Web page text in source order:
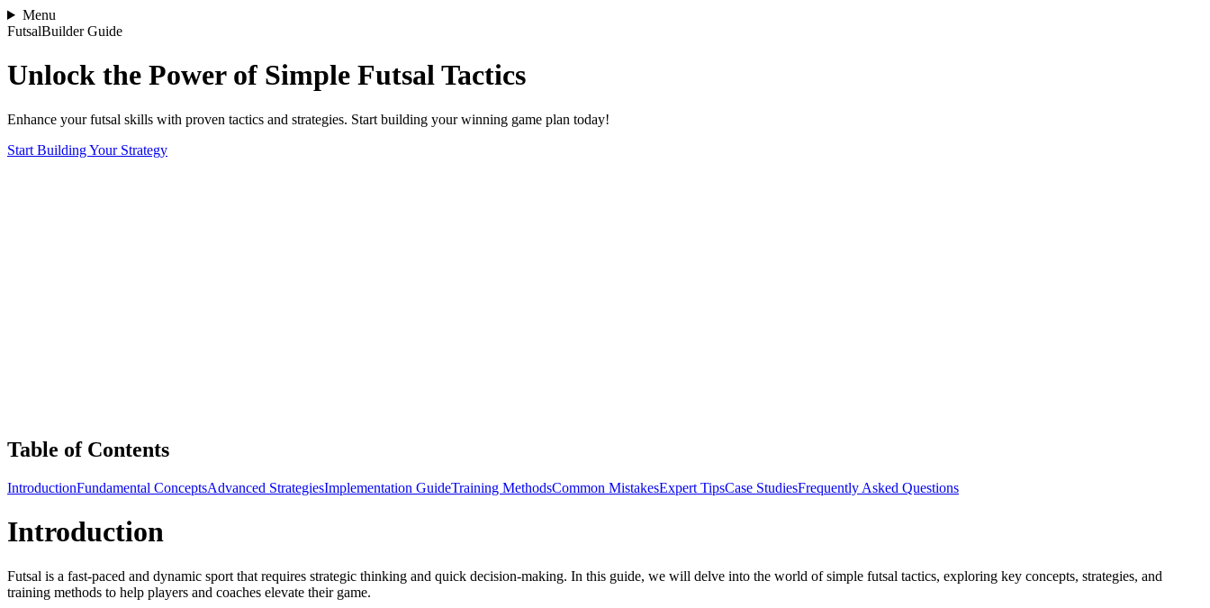
Menu
FutsalBuilder Guide
Unlock the Power of Simple Futsal Tactics
Enhance your futsal skills with proven tactics and strategies. Start building your winning game plan today!
Start Building Your Strategy
Table of Contents
IntroductionFundamental ConceptsAdvanced StrategiesImplementation GuideTraining MethodsCommon MistakesExpert TipsCase StudiesFrequently Asked Questions
Introduction
Futsal is a fast-paced and dynamic sport that requires strategic thinking and quick decision-making. In this guide, we will delve into the world of simple futsal tactics, exploring key concepts, strategies, and
training methods to help players and coaches elevate their game.